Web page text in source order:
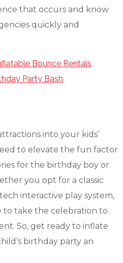
that occurs and know
quickly and
Bounce Rentals
Party Bash
into your kids’
to elevate the fun factor
for the birthday boy or
you opt for a classic
interactive play system,
to take the celebration to
So, get ready to inflate
birthday party an